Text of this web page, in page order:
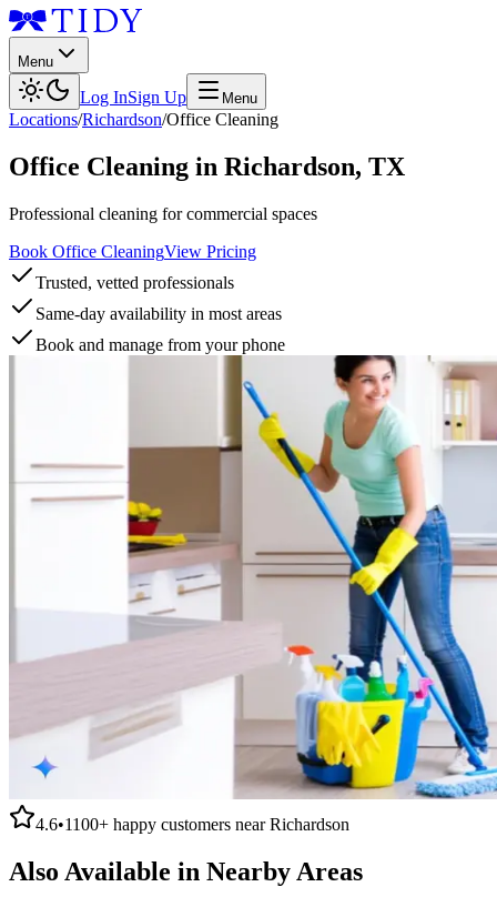
Menu
Log InSign Up Menu
Locations/Richardson/Office Cleaning
Office Cleaning in Richardson, TX
Professional cleaning for commercial spaces
Book Office CleaningView Pricing
Trusted, vetted professionals
Same-day availability in most areas
Book and manage from your phone
4.6•1100+ happy customers nearRichardson
Also Available in Nearby Areas